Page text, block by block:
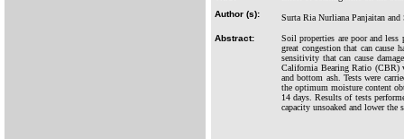
Author (s):
Surta Ria Nurliana Panjaitan and
Abstract:
Soil properties are poor and
great congestion that can
sensitivity that can cause
California Bearing Ratio (CBR)
and bottom ash. Tests were
the optimum moisture content
14 days. Results of tests
capacity unsoaked and lower